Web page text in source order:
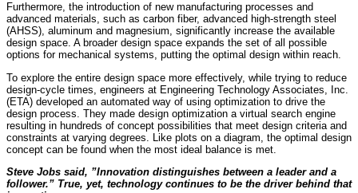
Furthermore, the introduction of new manufacturing processes and
advanced materials, such as carbon fiber, advanced high-strength steel
(AHSS), aluminum and magnesium, significantly increase the available
design space. A broader design space expands the set of all possible
options for mechanical systems, putting the optimal design within reach.
To explore the entire design space more effectively, while trying to reduce
design-cycle times, engineers at Engineering Technology Associates, Inc.
(ETA) developed an automated way of using optimization to drive the
design process. They made design optimization a virtual search engine
resulting in hundreds of concept possibilities that meet design criteria and
constraints at varying degrees. Like plots on a diagram, the optimal design
concept can be found when the most ideal balance is met.
Steve Jobs said, ”Innovation distinguishes between a leader and a
follower.” True, yet, technology continues to be the driver behind that